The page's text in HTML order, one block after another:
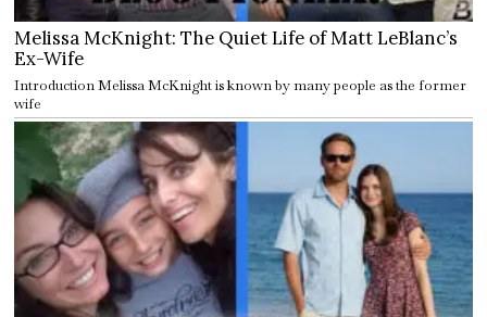
Melissa McKnight: The Quiet Life of Matt LeBlanc’s
Ex-Wife
Introduction Melissa McKnight is known by many people as the former
wife